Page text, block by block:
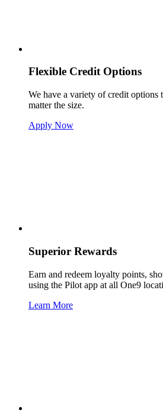
Flexible Credit Options
We have a variety of credit options
matter the size.
Apply Now
Superior Rewards
Earn and redeem loyalty points,
using the Pilot app at all One9
Learn More